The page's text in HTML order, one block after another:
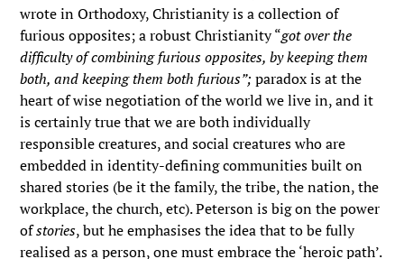
wrote in Orthodoxy, Christianity is a collection of
furious opposites; a robust Christianity “got over the
difficulty of combining furious opposites, by keeping them
both, and keeping them both furious”;paradox is at the
heart of wise negotiation of the world we live in, and it
is certainly true that we are both individually
responsible creatures, and social creatures who are
embedded in identity-defining communities built on
shared stories (be it the family, the tribe, the nation, the
workplace, the church, etc). Peterson is big on the power
ofstories, but he emphasises the idea that to be fully
realised as a person, one must embrace the ‘heroic path’.